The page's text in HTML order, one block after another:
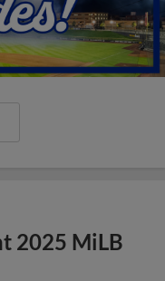
2025 MiLB